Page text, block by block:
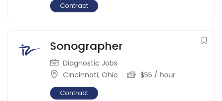
Contract
Sonographer
Diagnostic Jobs
Cincinnati, Ohio $55 / hour
Contract